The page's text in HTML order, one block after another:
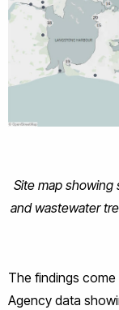
Site map
and wastewater
The findings
Agency data